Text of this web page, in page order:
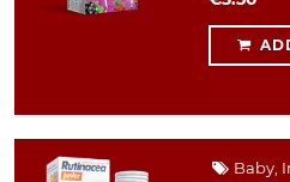
Baby,